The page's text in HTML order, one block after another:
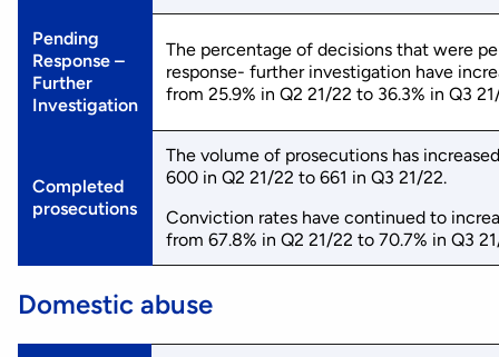
Pending
Response –
Further
Investigation
The percentage of decisions that were
response- further investigation have
from 25.9% in Q2 21/22 to 36.3% in Q3
Completed
prosecutions
The volume of prosecutions has
600 in Q2 21/22 to 661 in Q3 21/22.
Conviction rates have continued to
from 67.8% in Q2 21/22 to 70.7% in Q3
Domestic abuse